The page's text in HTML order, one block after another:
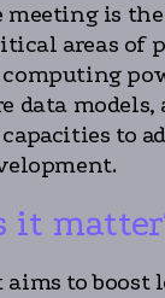
meeting is the
areas of
data models,
to
it
aims to